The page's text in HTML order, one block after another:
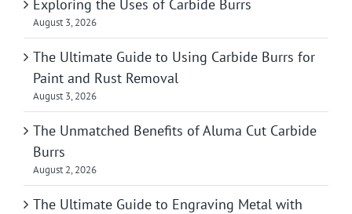
Exploring the Uses of Carbide Burrs
August 3, 2026
The Ultimate Guide to Using Carbide Burrs for
Paint and Rust Removal
August 3, 2026
The Unmatched Benefits of Aluma Cut Carbide
Burrs
August 2, 2026
The Ultimate Guide to Engraving Metal with